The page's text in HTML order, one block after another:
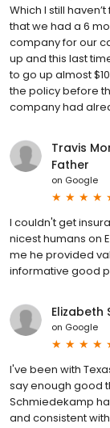
Which I still
that we had a 6
company for our
up and this last
to go up almost
the policy before
company had
Travis
Father
on Google
I couldn't get
nicest humans on
me he provided
informative good
Elizabeth
on Google
I've been with
say enough good
Schmiedekamp
and consistent